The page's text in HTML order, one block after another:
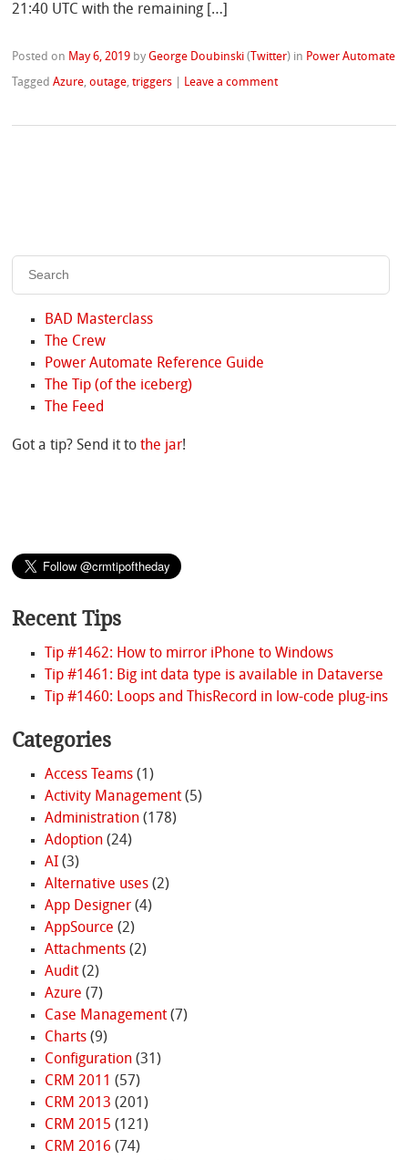
21:40 UTC with the remaining […]
Posted on May 6, 2019 byGeorge Doubinski ( Twitter) in Power Automate
TaggedAzure,outage,triggers Leave a comment
BAD Masterclass
The Crew
Power Automate Reference Guide
The Tip (of the iceberg)
The Feed
Got a tip? Send it tothe jar!
Recent Tips
Tip #1462: How to mirror iPhone to Windows
Tip #1461: Big int data type is available in Dataverse
Tip #1460: Loops and ThisRecord in low-code plug-ins
Categories
Access Teams(1)
Activity Management(5)
Administration(178)
Adoption(24)
AI(3)
Alternative uses(2)
App Designer(4)
AppSource (2)
Attachments(2)
Audit(2)
Azure (7)
Case Management(7)
Charts(9)
Configuration(31)
CRM 2011 (57)
CRM 2013 (201)
CRM 2015 (121)
CRM 2016 (74)